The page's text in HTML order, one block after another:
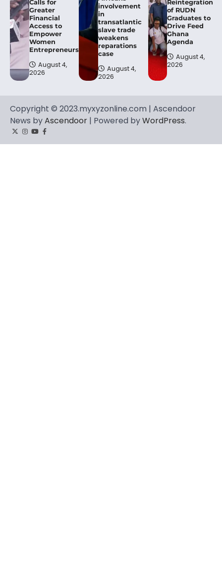
Calls for
Greater
Financial
Access to
Empower
Women
Entrepreneurs.
August 4,
2026
involvement
in
transatlantic
slave trade
weakens
reparations
case
August 4,
2026
Reintegration
of RUDN
Graduates to
Drive Feed
Ghana
Agenda
August 4,
2026
Copyright © 2023.myxyzonline.com | Ascendoor
News byAscendoor | Powered byWordPress.
TwitterInstagram
YouTube
Facebook